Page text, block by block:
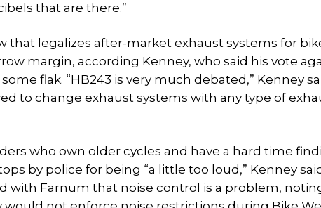
that are there.”
that legalizes after-market exhaust systems for
margin, according Kenney, who said his vote
flak. “HB243 is very much debated,” Kenney
to change exhaust systems with any type of
who own older cycles and have a hard time
by police for being “a little too loud,” Kenney
with Farnum that noise control is a problem,